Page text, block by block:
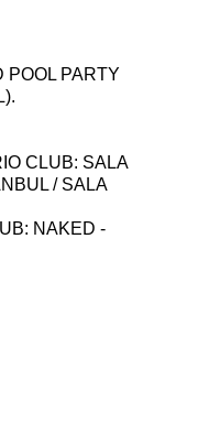
POOL PARTY
CLUB: SALA
/ SALA
NAKED -